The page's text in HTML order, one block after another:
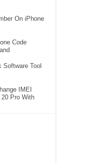
On iPhone
Code
Tool
IMEI
20 Pro With